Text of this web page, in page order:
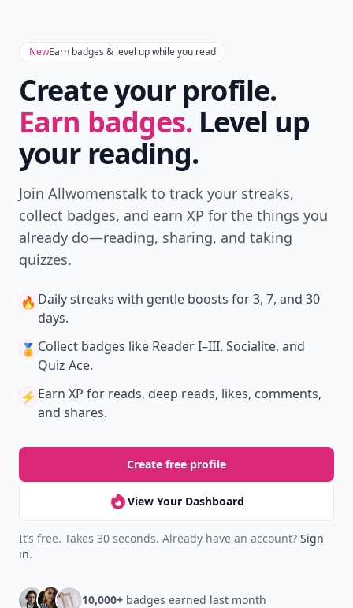
NewEarn badges & level up while you read
Create your profile.
Earn badges. Level up
your reading.
Join Allwomenstalk to track your streaks,
collect badges, and earn XP for the things you
already do—reading, sharing, and taking
quizzes.
🔥 Daily streaks with gentle boosts for 3, 7, and 30
days.
🏅 Collect badges like Reader I–III, Socialite, and
Quiz Ace.
⚡️ Earn XP for reads, deep reads, likes, comments,
and shares.
Create free profile
View Your Dashboard
It’s free. Takes 30 seconds. Already have an account? Sign
in.
10,000+ badges earned last month